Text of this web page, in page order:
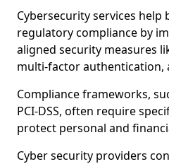
Cybersecurity services help
regulatory compliance by
aligned security measures
multi-factor authentication,
Compliance frameworks,
PCI-DSS, often require
protect personal and
Cyber security providers